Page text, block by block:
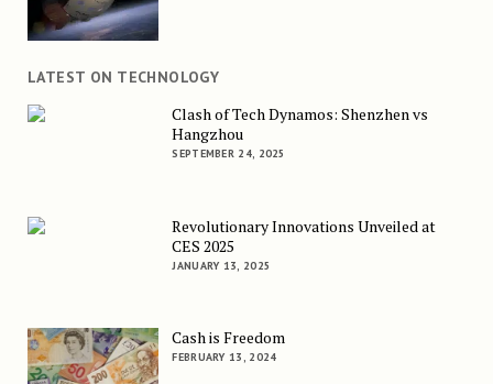
LATEST ON TECHNOLOGY
Clash of Tech Dynamos: Shenzhen vs
Hangzhou
SEPTEMBER 24, 2025
Revolutionary Innovations Unveiled at
CES 2025
JANUARY 13, 2025
Cash is Freedom
FEBRUARY 13, 2024